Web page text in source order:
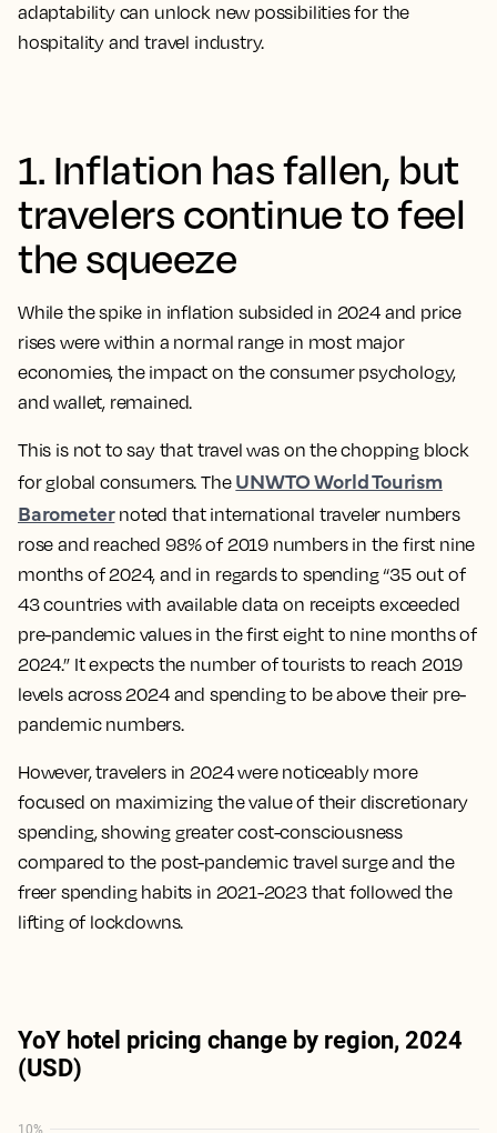
adaptability can unlock new possibilities for the
hospitality and travel industry.
1. Inflation has fallen, but
travelers continue to feel
the squeeze
While the spike in inflation subsided in 2024 and price
rises were within a normal range in most major
economies, the impact on the consumer psychology,
and wallet, remained.
This is not to say that travel was on the chopping block
for global consumers. The UNWTO World Tourism
Barometernoted that international traveler numbers
rose and reached 98% of 2019 numbers in the first nine
months of 2024, and in regards to spending “35 out of
43 countries with available data on receipts exceeded
pre-pandemic values in the first eight to nine months of
2024.” It expects the number of tourists to reach 2019
levels across 2024 and spending to be above their pre-
pandemic numbers.
However, travelers in 2024 were noticeably more
focused on maximizing the value of their discretionary
spending, showing greater cost-consciousness
compared to the post-pandemic travel surge and the
freer spending habits in 2021-2023 that followed the
lifting of lockdowns.